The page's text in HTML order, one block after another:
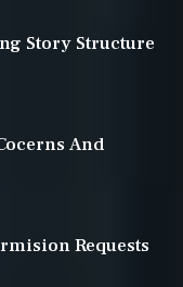
Story Structure
And
Requests